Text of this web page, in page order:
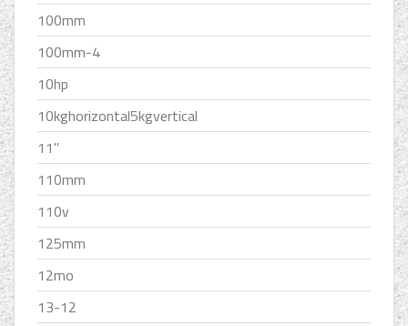
100mm
100mm-4
10hp
10kghorizontal5kgvertical
11''
110mm
110v
125mm
12mo
13-12